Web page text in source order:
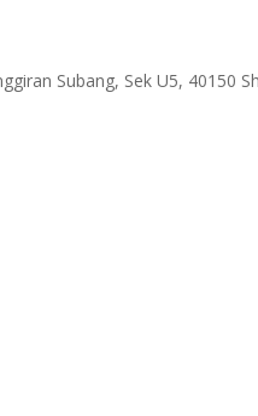
Subang, Sek U5, 40150